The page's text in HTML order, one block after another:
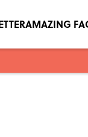
AMAZING